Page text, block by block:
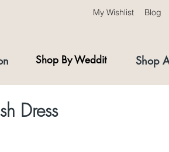
My Wishlist Blog
Shop
Shop By Weddit
Dress